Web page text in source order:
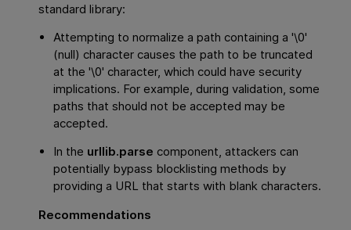
standard library:
Attempting to normalize a path containing a '\0'
(null) character causes the path to be truncated
at the '\0' character, which could have security
implications. For example, during validation, some
paths that should not be accepted may be
accepted.
In the urllib.parse component, attackers can
potentially bypass blocklisting methods by
providing a URL that starts with blank characters.
Recommendations